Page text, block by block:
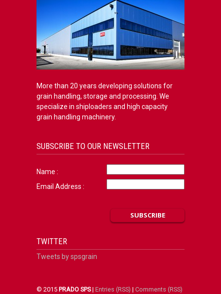
More than 20 years developing solutions for
grain handling, storage and processing. We
specialize in shiploaders and high capacity
grain handling machinery.
SUBSCRIBE TO OUR NEWSLETTER
Name :
Email Address :
TWITTER
Tweets by spsgrain
© 2015 PRADO SPS| Entries (RSS) | Comments (RSS)